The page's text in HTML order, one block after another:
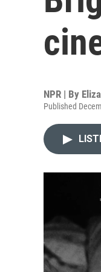
NPR | By
Published